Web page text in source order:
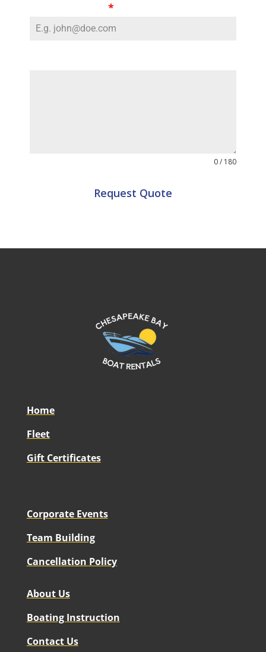
*
0 / 180
Request Quote
Home
Fleet
Gift Certificates
Corporate Events
Team Building
Cancellation Policy
About Us
Boating Instruction
Contact Us